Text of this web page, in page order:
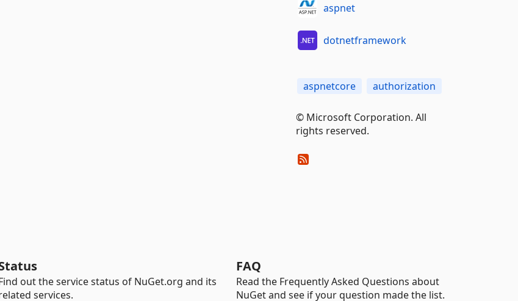
aspnet
dotnetframework
aspnetcore authorization
© Microsoft Corporation. All
rights reserved.
out the service status of NuGet.org and its
services.
FAQ
Read the Frequently Asked Questions about
NuGet and see if your question made the list.